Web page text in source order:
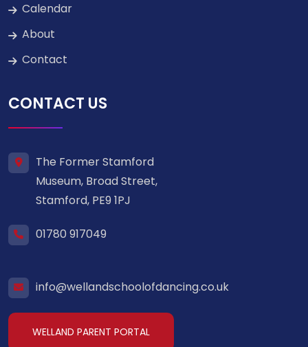
Calendar
About
Contact
CONTACT US
The Former Stamford
Museum, Broad Street,
Stamford, PE9 1PJ
01780 917049
info@wellandschoolofdancing.co.uk
WELLAND PARENT PORTAL